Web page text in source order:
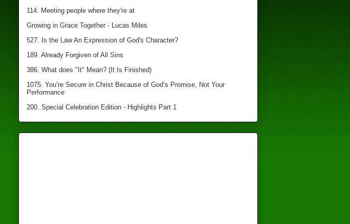
114. Meeting people where they're at
Growing in Grace Together - Lucas Miles
527. Is the Law An Expression of God's Character?
189. Already Forgiven of All Sins
386. What does "It" Mean? (It Is Finished)
1075. You’re Secure in Christ Because of God’s Promise, Not Your
Performance
200. Special Celebration Edition - Highlights Part 1